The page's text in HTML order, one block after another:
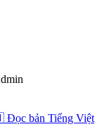
Đọc bản Tiếng Việt